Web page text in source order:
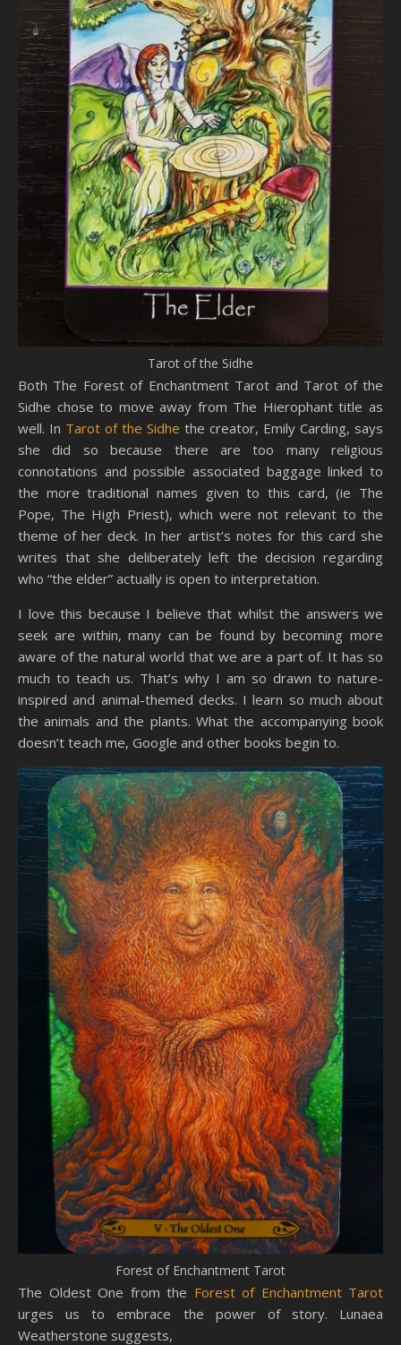
Tarot of the Sidhe
Both The Forest of Enchantment Tarot and Tarot of the
Sidhe chose to move away from The Hierophant title as
well. In Tarot of the Sidhe the creator, Emily Carding, says
she did so because there are too many religious
connotations and possible associated baggage linked to
the more traditional names given to this card, (ie The
Pope, The High Priest), which were not relevant to the
theme of her deck. In her artist’s notes for this card she
writes that she deliberately left the decision regarding
who “the elder” actually is open to interpretation.
I love this because I believe that whilst the answers we
seek are within, many can be found by becoming more
aware of the natural world that we are a part of. It has so
much to teach us. That’s why I am so drawn to nature-
inspired and animal-themed decks. I learn so much about
the animals and the plants. What the accompanying book
doesn’t teach me, Google and other books begin to.
Forest of Enchantment Tarot
The Oldest One from the Forest of Enchantment Tarot
urges us to embrace the power of story. Lunaea
Weatherstone suggests,